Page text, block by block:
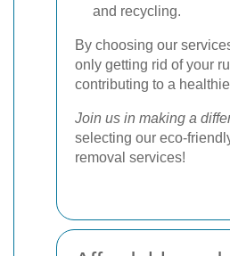
and recycling.
By choosing our
only getting rid of your
contributing to a
Join us in making a
selecting our eco-
removal services!